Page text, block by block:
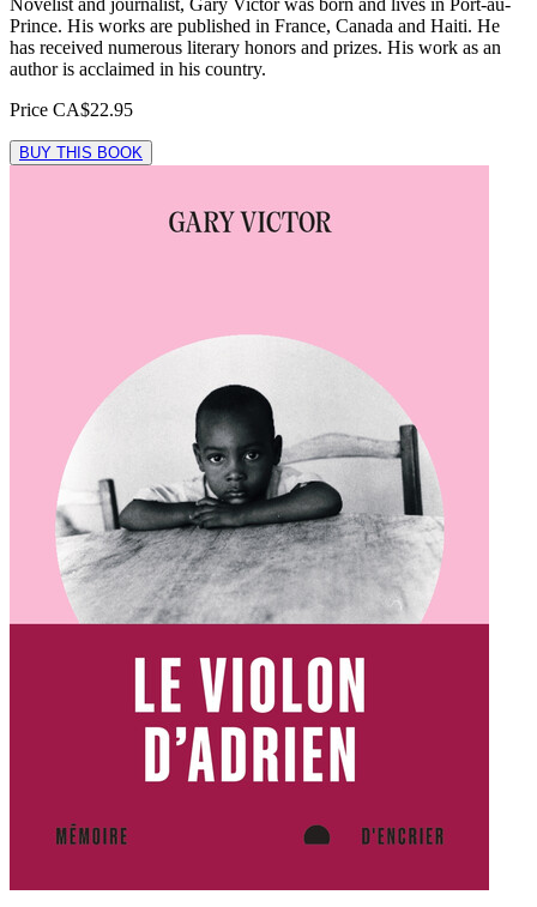
Novelist and journalist, Gary Victor was born and lives in Port-au-
Prince. His works are published in France, Canada and Haiti. He
has received numerous literary honors and prizes. His work as an
author is acclaimed in his country.
Price CA$22.95
BUY THIS BOOK